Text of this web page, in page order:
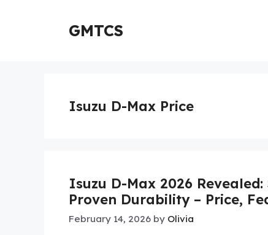
GMTCS
Isuzu D-Max Price
Isuzu D-Max 2026
Proven Durability – Price,
February 14, 2026 by Olivia